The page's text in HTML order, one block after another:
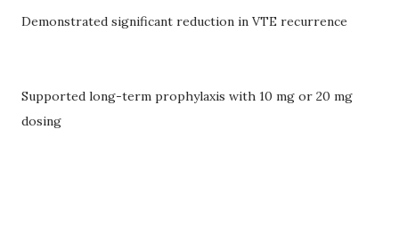
Demonstrated significant reduction in VTE recurrence
Supported long-term prophylaxis with 10 mg or 20 mg
dosing